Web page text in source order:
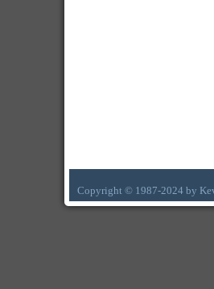
Copyright © 1987-2024 by